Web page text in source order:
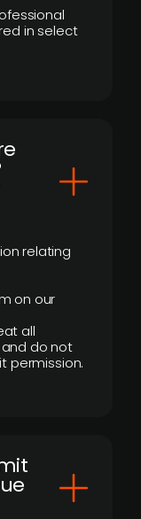
in select
relating
on our
all
do not
permission.